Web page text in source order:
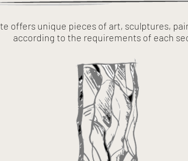
offers unique pieces of art, sculptures,
according to the requirements of each